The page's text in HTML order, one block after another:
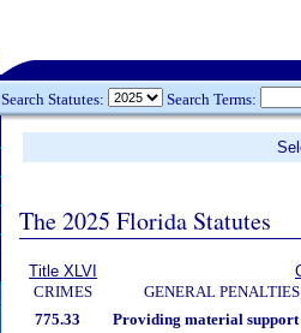
Search Statutes: Search Terms:
The 2025 Florida Statutes
Title XLVI
CRIMES
GENERAL
775.33 Providing material